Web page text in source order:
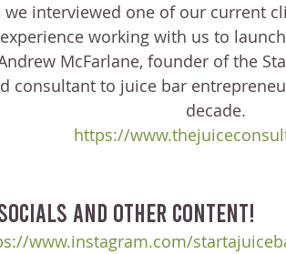
interviewed one of our current
working with us to
McFarlane, founder of the
consultant to juice bar
decade.
https://
and other content!
www.instagram.com/